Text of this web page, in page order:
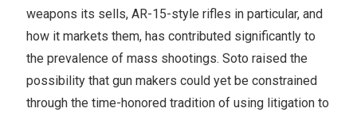
weapons its sells, AR-15-style rifles in particular, and
how it markets them, has contributed significantly to
the prevalence of mass shootings. Soto raised the
possibility that gun makers could yet be constrained
through the time-honored tradition of using litigation to